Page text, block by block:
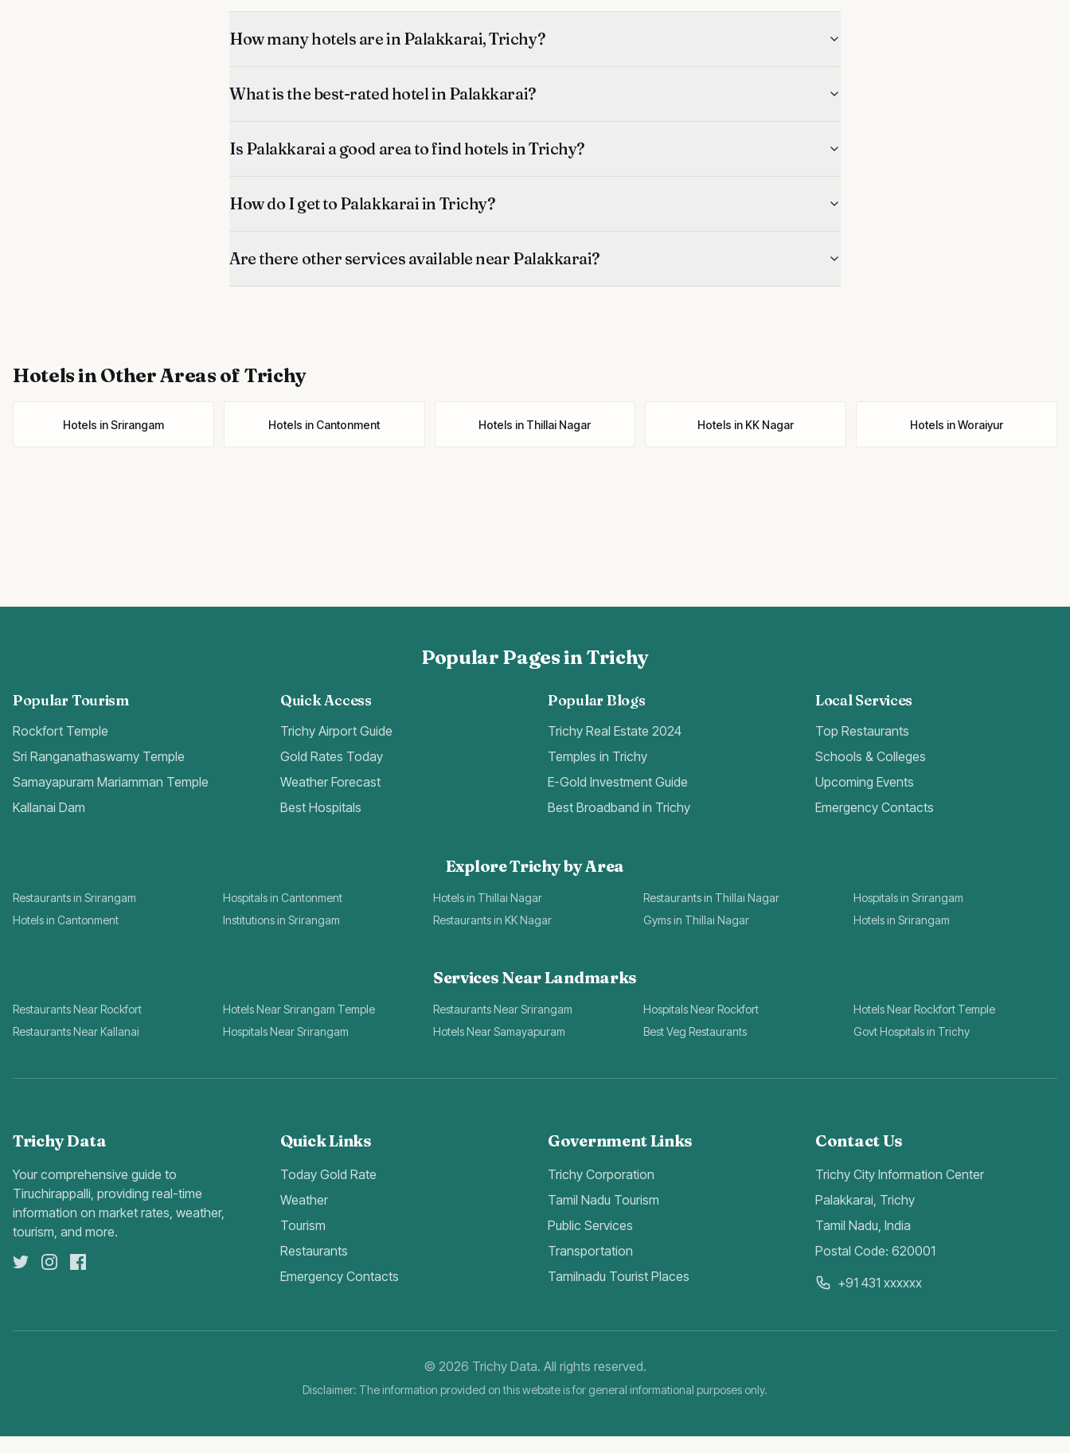
How many hotels are in Palakkarai, Trichy?
What is the best-rated hotel in Palakkarai?
Is Palakkarai a good area to find hotels in Trichy?
How do I get to Palakkarai in Trichy?
Are there other services available near Palakkarai?
Hotelsin Other Areas of Trichy
Hotels inSrirangam Hotels in Cantonment Hotels in Thillai Nagar Hotels in KK Nagar Hotels inWoraiyur
Popular Pages in Trichy
Popular Tourism
Rockfort Temple
Sri Ranganathaswamy Temple
Samayapuram Mariamman Temple
Kallanai Dam
Quick Access
Trichy Airport Guide
Gold Rates Today
Weather Forecast
Best Hospitals
Popular Blogs
Trichy Real Estate 2024
Temples in Trichy
E-Gold Investment Guide
Best Broadband in Trichy
Local Services
Top Restaurants
Schools & Colleges
Upcoming Events
Emergency Contacts
Explore Trichy by Area
Restaurants in Srirangam Hospitals in Cantonment Hotels in Thillai Nagar Restaurants in Thillai Nagar
Hospitals in Srirangam
Hotels in Cantonment
Institutions in Srirangam Restaurants in KK Nagar Gyms in Thillai Nagar Hotels in Srirangam
Services Near Landmarks
Restaurants Near Rockfort Hotels Near Srirangam Temple Restaurants Near Srirangam Hospitals Near Rockfort
Hotels Near Rockfort Temple
Restaurants Near Kallanai
Hospitals Near Srirangam Hotels Near Samayapuram Best Veg Restaurants Govt Hospitals in Trichy
Trichy Data
Your comprehensive guide to
Tiruchirappalli, providing real-time
information on market rates, weather,
tourism, and more.
Quick Links
Today Gold Rate
Weather
Tourism
Restaurants
Emergency Contacts
Government Links
Trichy Corporation
Tamil Nadu Tourism
Public Services
Transportation
Tamilnadu Tourist Places
Contact Us
Trichy City Information Center
Palakkarai, Trichy
Tamil Nadu, India
Postal Code: 620001
+91 431 xxxxxx
© 2026 Trichy Data. All rights reserved.
Disclaimer: The information provided on this website is for general informational purposes only.